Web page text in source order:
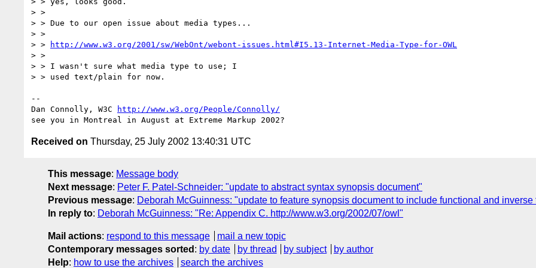
> >
> > Due to our open issue about media types...
> >
> >
http://www.w3.org/2001/sw/WebOnt/webont-issues.html#I5.13-Internet-Media-Type-for-OWL
> >
> > I wasn't sure what media type to use; I
> > used text/plain for now.
--
Dan Connolly, W3C
http://www.w3.org/People/Connolly/
Received on Thursday, 25 July 2002 13:40:31 UTC
This message: Message body
Next message: Peter F. Patel-Schneider: "update to abstract syntax synopsis document"
Previous message: Deborah McGuinness: "update to feature synopsis document to include functional and inverse
In reply to: Deborah McGuinness: "Re: Appendix C. http://www.w3.org/2002/07/owl"
Mail actions: respond to this message
mail a new topic
Contemporary messages sorted : by date by thread by subject
by author
Help: how to use the archives search the archives